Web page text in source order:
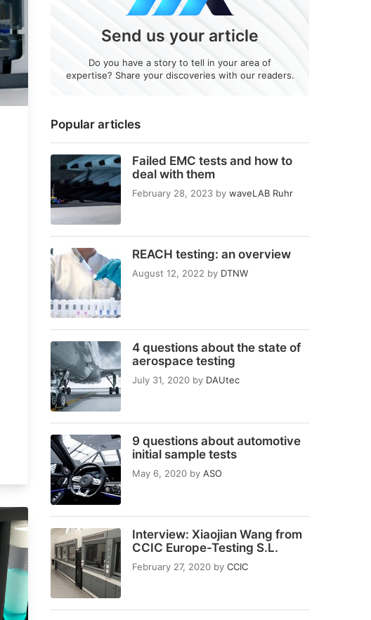
Popular articles
Failed EMC tests and how to
deal with them
February 28, 2023 by waveLAB Ruhr
REACH testing: an overview
August 12, 2022 by DTNW
4 questions about the state of
aerospace testing
July 31, 2020 by DAUtec
9 questions about automotive
initial sample tests
May 6, 2020 by ASO
Interview: Xiaojian Wang from
CCIC Europe-Testing S.L.
February 27, 2020 by CCIC
Send us your article
Do you have a story to tell in your area of
expertise? Share your discoveries with our readers.